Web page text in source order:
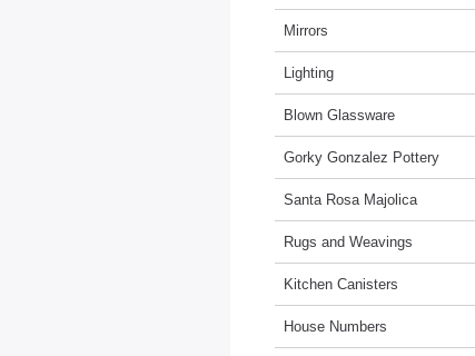
Mirrors
Lighting
Blown Glassware
Gorky Gonzalez Pottery
Santa Rosa Majolica
Rugs and Weavings
Kitchen Canisters
House Numbers